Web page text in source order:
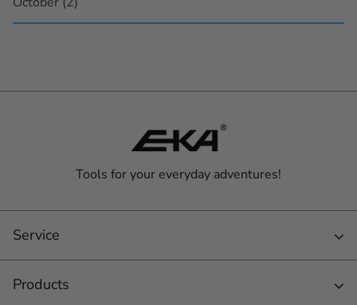
Tools for your everyday adventures!
Service
Products